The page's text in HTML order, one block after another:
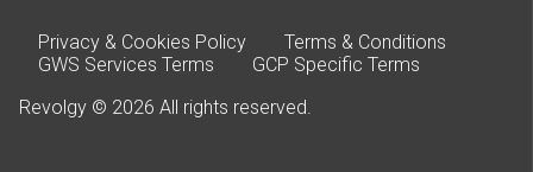
Privacy & Cookies Policy
Terms & Conditions
GWS Services Terms
GCP Specific Terms
Revolgy © 2026 All rights reserved.